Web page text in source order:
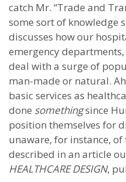
catch Mr. “Trade and
some sort of knowledge
discusses how our
emergency
deal with a surge of
man-made or natural.
basic services as
done somethingsince
position themselves for
unaware, for instance,
described in an article
HEALTHCARE DESIGN,